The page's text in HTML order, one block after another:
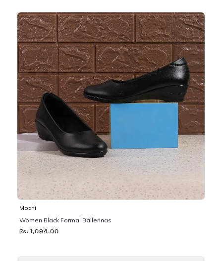
Mochi
Women Black Formal Ballerinas
Rs. 1,094.00